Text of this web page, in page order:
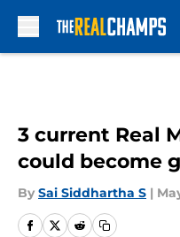
3 current Real
could become
By Sai Siddhartha S |